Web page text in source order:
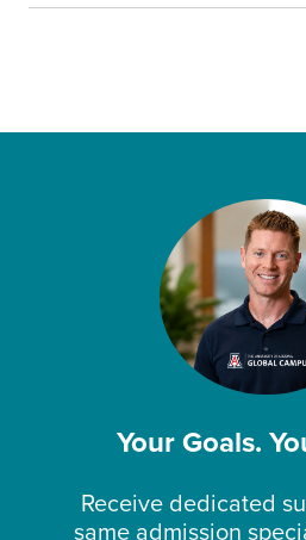
Your Goals.
Receive dedicated
same admission